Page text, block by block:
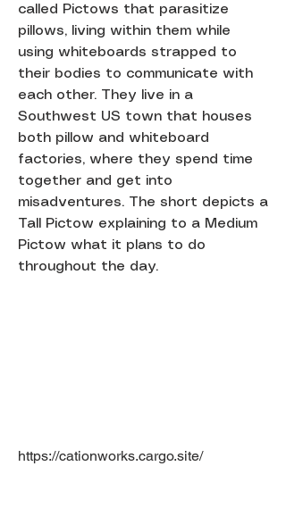
called Pictows that parasitize
pillows, living within them while
using whiteboards strapped to
their bodies to communicate with
each other. They live in a
Southwest US town that houses
both pillow and whiteboard
factories, where they spend time
together and get into
misadventures. The short depicts a
Tall Pictow explaining to a Medium
Pictow what it plans to do
throughout the day.
https://cationworks.cargo.site/